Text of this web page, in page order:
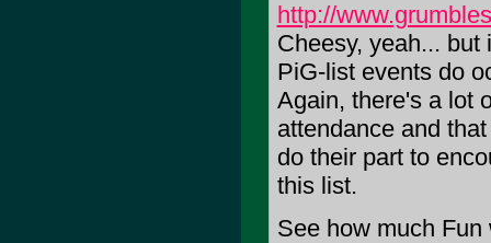
http://
Cheesy, yeah...
PiG-list events do
Again, there's a lot
attendance and
do their part to
this list.
See how much Fun